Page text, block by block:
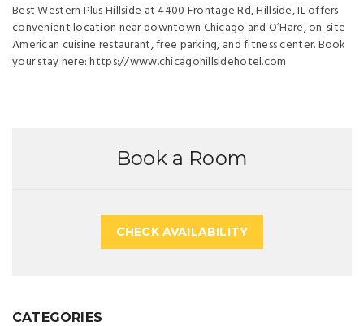
Best Western Plus Hillside at 4400 Frontage Rd, Hillside, IL offers
convenient location near downtown Chicago and O’Hare, on-site
American cuisine restaurant, free parking, and fitness center. Book
your stay here: https://www.chicagohillsidehotel.com
Book a Room
CHECK AVAILABILITY
CATEGORIES